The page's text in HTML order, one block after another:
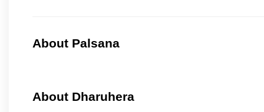
About Palsana
About Dharuhera